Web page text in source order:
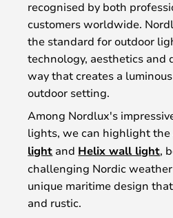
recognised by both
customers worldwide.
the standard for outdoor
technology, aesthetics and
way that creates a
outdoor setting.
Among Nordlux's
lights, we can highlight the
light and Helix wall light,
challenging Nordic
unique maritime design
and rustic.